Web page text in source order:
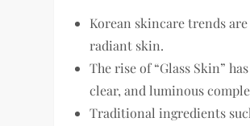
Korean skincare trends
radiant skin.
The rise of “Glass Skin”
clear, and luminous
Traditional ingredients